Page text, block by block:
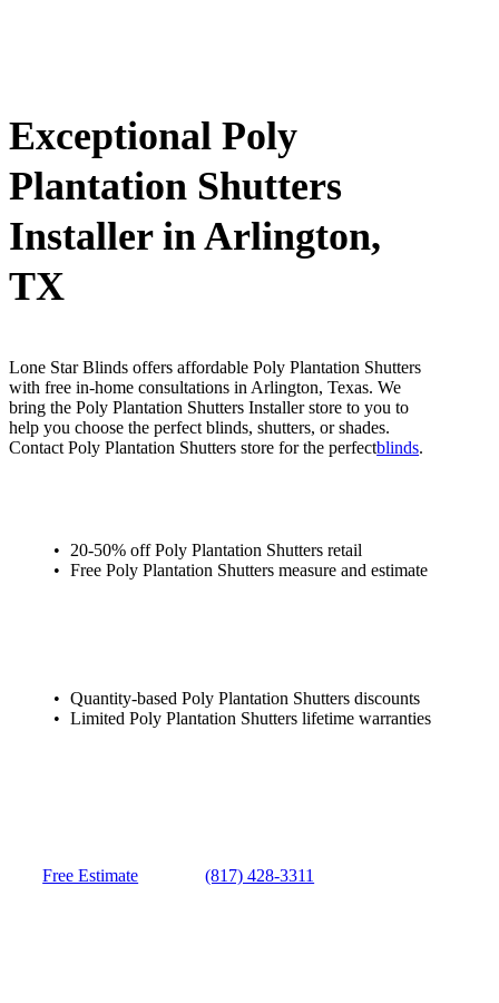
Exceptional Poly
Plantation Shutters
Installer in Arlington,
TX
Lone Star Blinds offers affordable Poly Plantation Shutters
with free in-home consultations in Arlington, Texas. We
bring the Poly Plantation Shutters Installer store to you to
help you choose the perfect blinds, shutters, or shades.
Contact Poly Plantation Shutters store for the perfectblinds.
20-50% off Poly Plantation Shutters retail
Free Poly Plantation Shutters measure and estimate
Quantity-based Poly Plantation Shutters discounts
Limited Poly Plantation Shutters lifetime warranties
Free Estimate (817) 428-3311